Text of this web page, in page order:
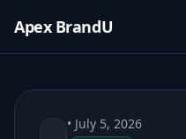
Apex BrandU
• July 5, 2026